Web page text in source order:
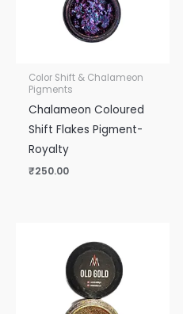
Color Shift & Chalameon
Pigments
Chalameon Coloured
Shift Flakes Pigment-
Royalty
₹250.00